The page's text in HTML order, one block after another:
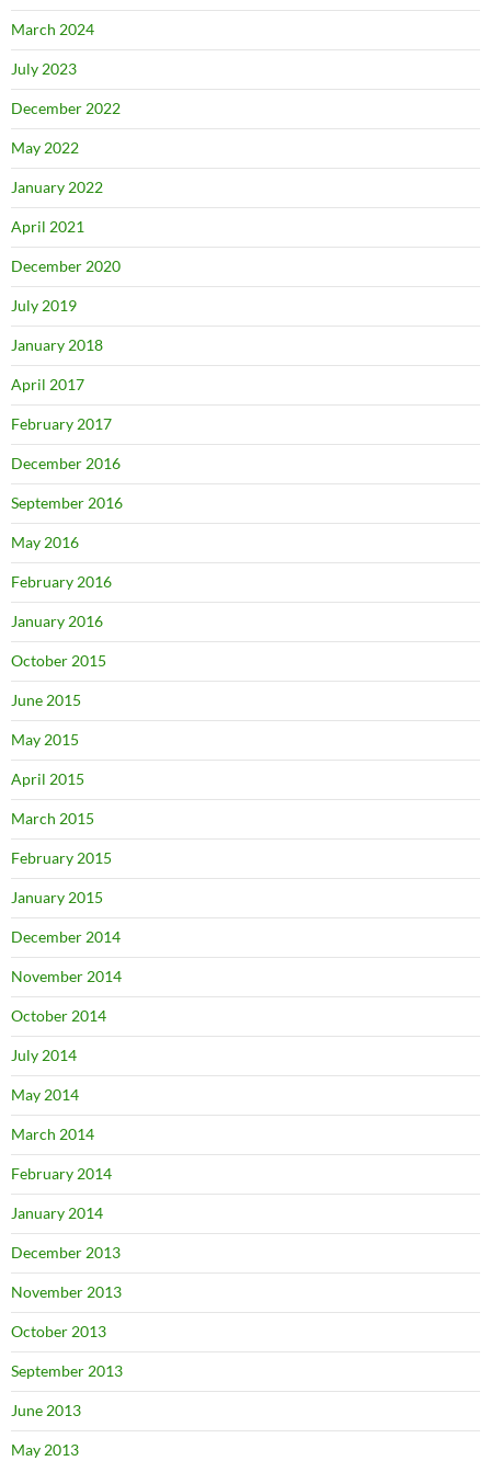
March 2024
July 2023
December 2022
May 2022
January 2022
April 2021
December 2020
July 2019
January 2018
April 2017
February 2017
December 2016
September 2016
May 2016
February 2016
January 2016
October 2015
June 2015
May 2015
April 2015
March 2015
February 2015
January 2015
December 2014
November 2014
October 2014
July 2014
May 2014
March 2014
February 2014
January 2014
December 2013
November 2013
October 2013
September 2013
June 2013
May 2013